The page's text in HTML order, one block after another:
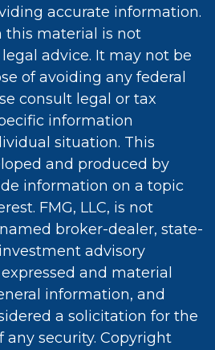
accurate information.
this material is not
advice. It may not be
of avoiding any federal
consult legal or tax
information
situation. This
and produced by
information on a topic
FMG, LLC, is not
broker-dealer, state-
advisory
and material
information, and
a solicitation for the
any security. Copyright